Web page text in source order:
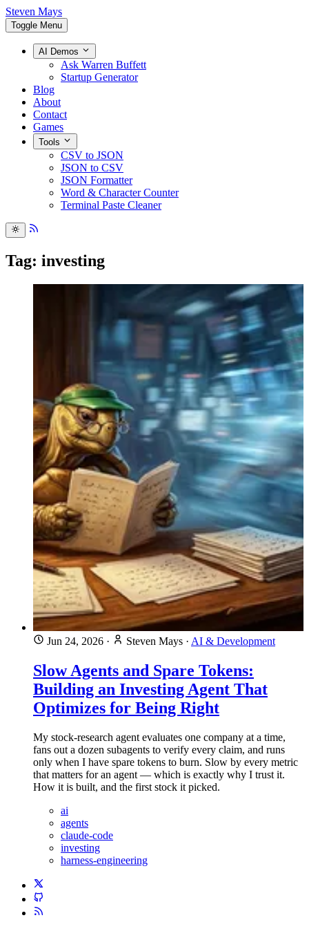
Steven Mays
Toggle Menu
AI Demos
Ask Warren Buffett
Startup Generator
Blog
About
Contact
Games
Tools
CSV to JSON
JSON to CSV
JSON Formatter
Word & Character Counter
Terminal Paste Cleaner
Tag: investing
Jun 24, 2026 · Steven Mays · AI & Development
Slow Agents and Spare Tokens:
Building an Investing Agent That
Optimizes for Being Right
My stock-research agent evaluates one company at a time,
fans out a dozen subagents to verify every claim, and runs
only when I have spare tokens to burn. Slow by every metric
that matters for an agent — which is exactly why I trust it.
How it is built, and the first stock it picked.
ai
agents
claude-code
investing
harness-engineering